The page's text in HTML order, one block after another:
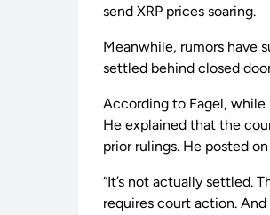
send XRP prices soaring.
Meanwhile, rumors have
settled behind closed
According to Fagel, while
He explained that the
prior rulings. He posted on
“It’s not actually settled.
requires court action.